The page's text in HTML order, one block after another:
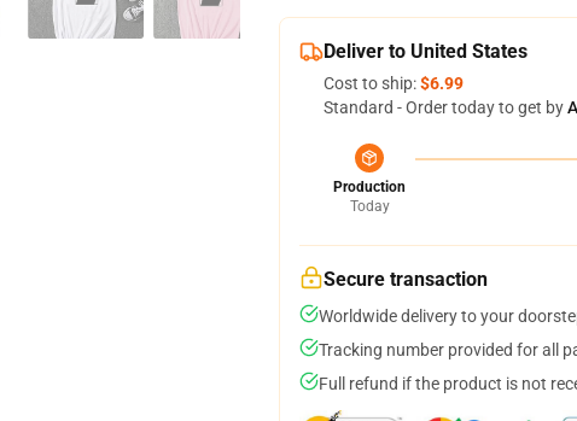
Deliver to United States
Cost to ship:$6.99
Standard - Order today to get by
Production
Today
Secure transaction
Worldwide delivery to your
Tracking number provided for all
Full refund if the product is not